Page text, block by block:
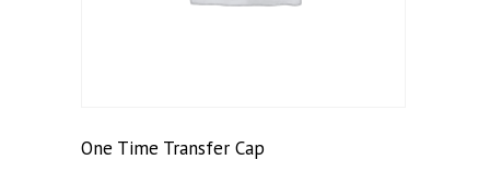
One Time Transfer Cap